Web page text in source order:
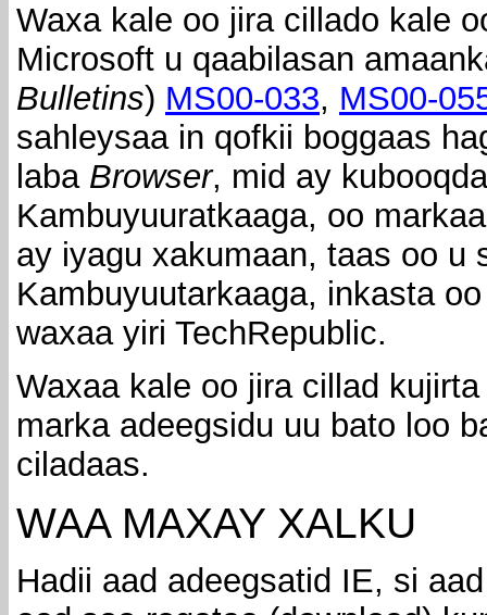
Waxa kale oo jira cillado kale
Microsoft u qaabilasan
Bulletins) MS00-033, MS00-
sahleysaa in qofkii boggaas
laba Browser, mid ay
Kambuyuuratkaaga, oo
ay iyagu xakumaan, taas oo u
Kambuyuutarkaaga, inkasta
waxaa yiri TechRepublic.
Waxaa kale oo jira cillad
marka adeegsidu uu bato loo
ciladaas.
WAA MAXAY XALKU
Hadii aad adeegsatid IE, si